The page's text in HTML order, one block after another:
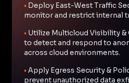
• Deploy East-West Traffic
monitor and restrict internal
• Utilize Multicloud Visibility
to detect and respond to
across cloud environments.
• Apply Egress Security &
prevent unauthorized data